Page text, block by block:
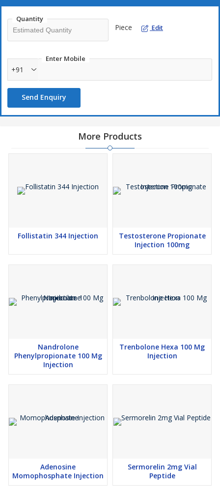
Quantity
Piece Edit
Enter Mobile
+91
Send Enquiry
More Products
Follistatin 344 Injection
Testosterone Propionate
Injection 100mg
Nandrolone
Phenylpropionate 100 Mg
Injection
Trenbolone Hexa 100 Mg
Injection
Adenosine
Momophosphate Injection
Sermorelin 2mg Vial
Peptide